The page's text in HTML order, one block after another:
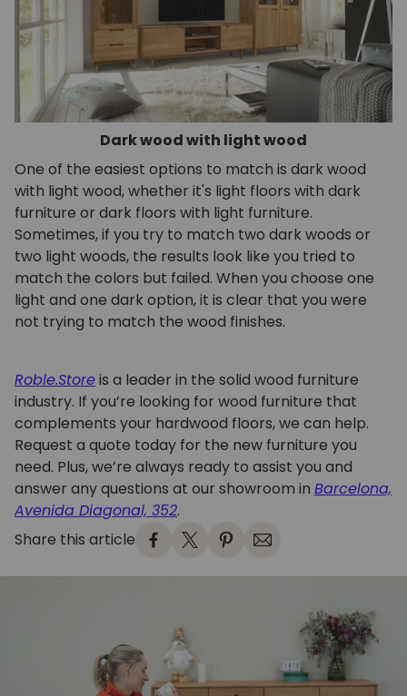
Dark wood with light wood
One of the easiest options to match is dark wood
with light wood, whether it's light floors with dark
furniture or dark floors with light furniture.
Sometimes, if you try to match two dark woods or
two light woods, the results look like you tried to
match the colors but failed. When you choose one
light and one dark option, it is clear that you were
not trying to match the wood finishes.
Roble.Storeis a leader in the solid wood furniture
industry. If you’re looking for wood furniture that
complements your hardwood floors, we can help.
Request a quote today for the new furniture you
need. Plus, we’re always ready to assist you and
answer any questions at our showroom in Barcelona,
Avenida Diagonal, 352.
Share this article